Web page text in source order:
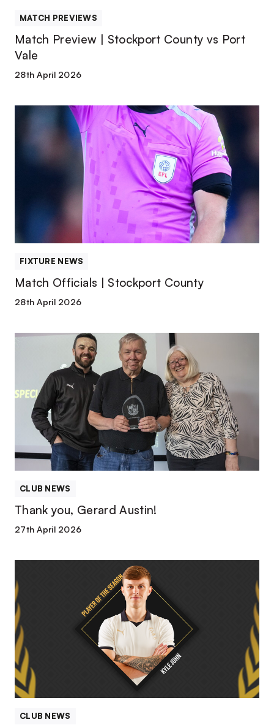
MATCH PREVIEWS
Match Preview | Stockport County vs Port
Vale
28th April 2026
Match
Stockport
FIXTURE NEWS
Match Officials | Stockport County
28th April 2026
Thank
Austin!
CLUB NEWS
Thank you, Gerard Austin!
27th April 2026
John
named
Port
Vale
Player
of
the
Season
CLUB NEWS